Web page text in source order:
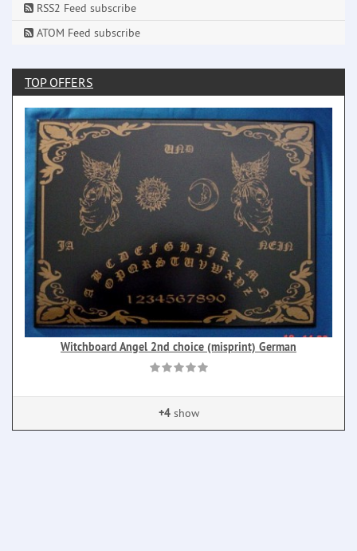
RSS2 Feed subscribe
ATOM Feed subscribe
TOP OFFERS
Witchboard Angel 2nd choice (misprint) German
+4show